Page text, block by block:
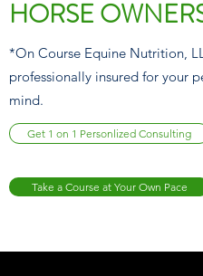
HORSE
*On Course Equine Nutrition,
professionally insured for your
mind.
Get 1 on 1 Personlized Consulting
Take a Course at Your Own Pace